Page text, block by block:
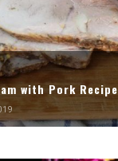
with Pork Recipe